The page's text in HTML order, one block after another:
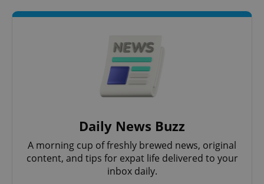
Daily News Buzz
A morning cup of freshly brewed news, original
content, and tips for expat life delivered to your
inbox daily.